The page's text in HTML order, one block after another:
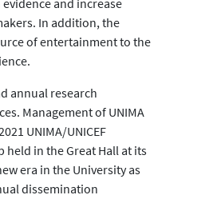
and increase
In addition, the
of entertainment to the
annual research
Management of UNIMA
UNIMA/UNICEF
in the Great Hall at its
era in the University as
dissemination